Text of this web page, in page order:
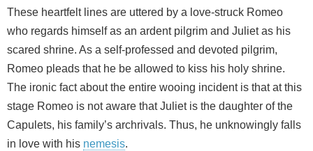
These heartfelt lines are uttered by a love-struck Romeo
who regards himself as an ardent pilgrim and Juliet as his
scared shrine. As a self-professed and devoted pilgrim,
Romeo pleads that he be allowed to kiss his holy shrine.
The ironic fact about the entire wooing incident is that at this
stage Romeo is not aware that Juliet is the daughter of the
Capulets, his family’s archrivals. Thus, he unknowingly falls
in love with his nemesis.